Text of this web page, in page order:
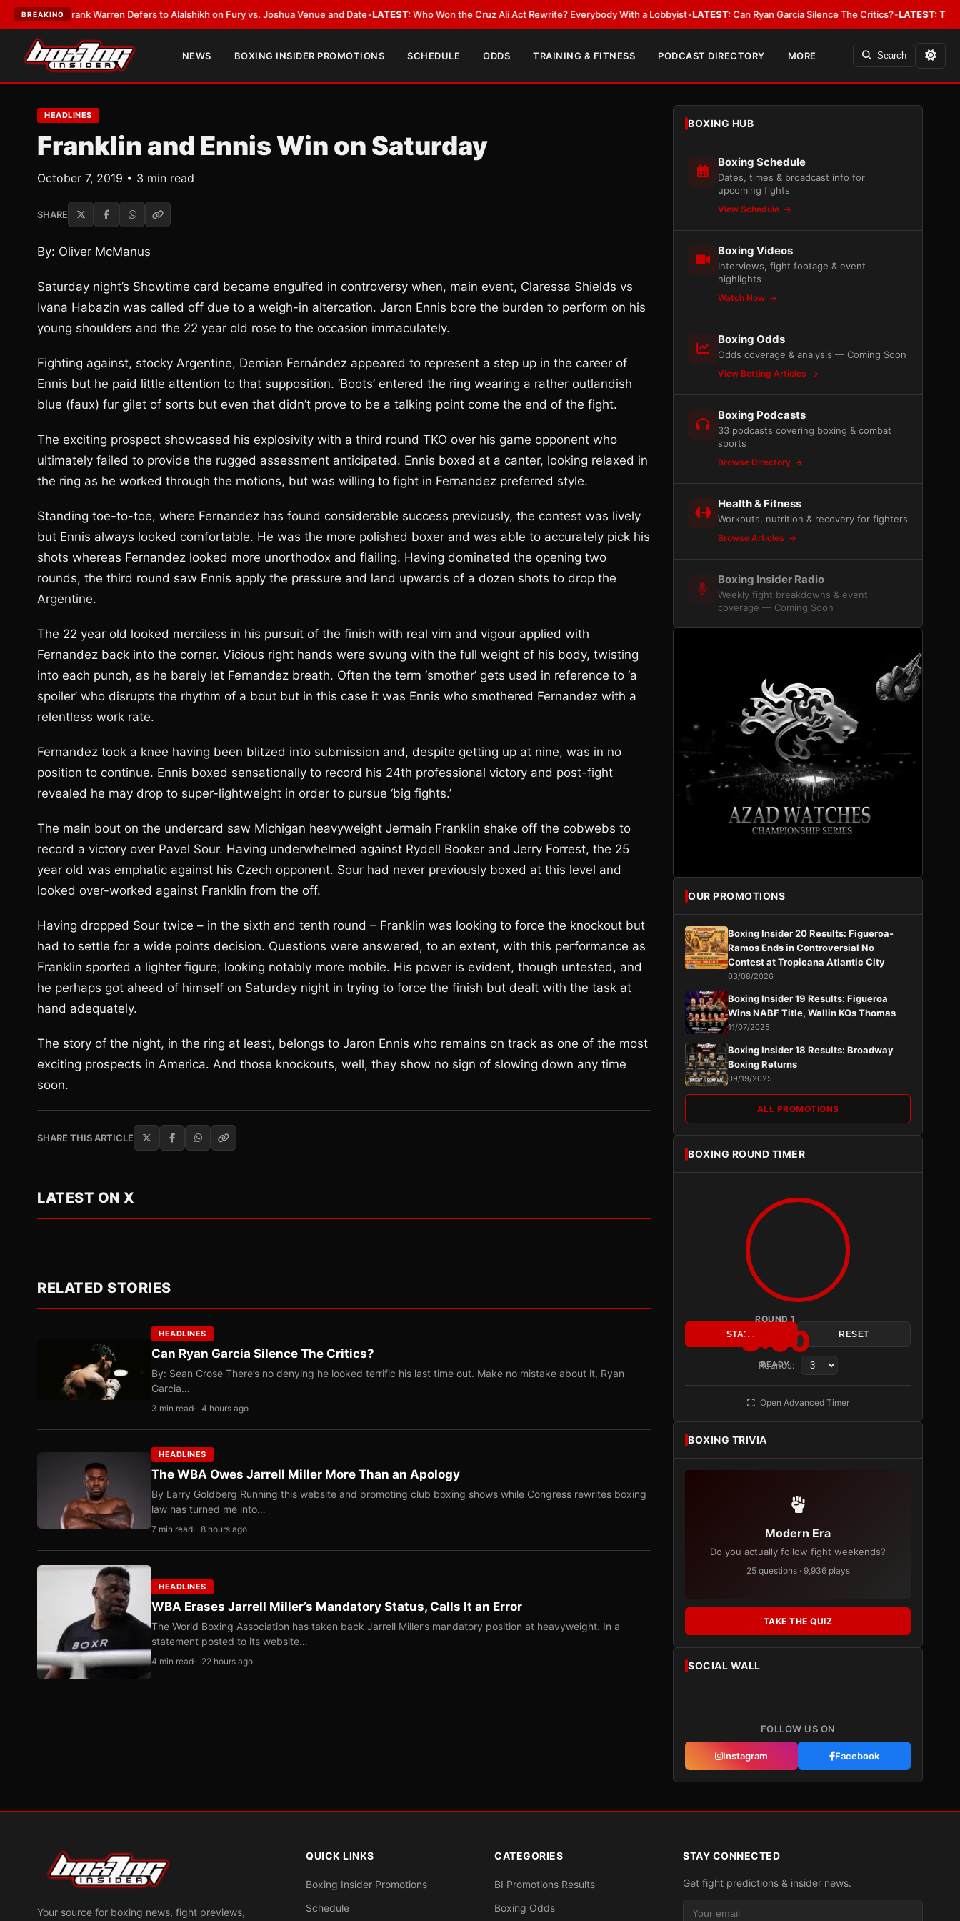
BREAKING
Frank Warren Defers to Alalshikh on Fury vs. Joshua Venue and Date•LATEST:Who Won the Cruz Ali Act Rewrite? Everybody With a Lobbyist•LATEST:Can Ryan Garcia Silence The Critics?•LATEST:The WBA
NEWS BOXING INSIDER PROMOTIONS SCHEDULE ODDS TRAINING & FITNESS PODCAST DIRECTORY MORE Search
HEADLINES
Franklin and Ennis Win on Saturday
October 7, 2019 • 3 min read
SHARE
By: Oliver McManus
Saturday night’s Showtime card became engulfed in controversy when, main event, Claressa Shields vs
Ivana Habazin was called off due to a weigh-in altercation. Jaron Ennis bore the burden to perform on his
young shoulders and the 22 year old rose to the occasion immaculately.
Fighting against, stocky Argentine, Demian Fernández appeared to represent a step up in the career of
Ennis but he paid little attention to that supposition. ‘Boots’ entered the ring wearing a rather outlandish
blue (faux) fur gilet of sorts but even that didn’t prove to be a talking point come the end of the fight.
The exciting prospect showcased his explosivity with a third round TKO over his game opponent who
ultimately failed to provide the rugged assessment anticipated. Ennis boxed at a canter, looking relaxed in
the ring as he worked through the motions, but was willing to fight in Fernandez preferred style.
Standing toe-to-toe, where Fernandez has found considerable success previously, the contest was lively
but Ennis always looked comfortable. He was the more polished boxer and was able to accurately pick his
shots whereas Fernandez looked more unorthodox and flailing. Having dominated the opening two
rounds, the third round saw Ennis apply the pressure and land upwards of a dozen shots to drop the
Argentine.
The 22 year old looked merciless in his pursuit of the finish with real vim and vigour applied with
Fernandez back into the corner. Vicious right hands were swung with the full weight of his body, twisting
into each punch, as he barely let Fernandez breath. Often the term ‘smother’ gets used in reference to ‘a
spoiler’ who disrupts the rhythm of a bout but in this case it was Ennis who smothered Fernandez with a
relentless work rate.
Fernandez took a knee having been blitzed into submission and, despite getting up at nine, was in no
position to continue. Ennis boxed sensationally to record his 24th professional victory and post-fight
revealed he may drop to super-lightweight in order to pursue ‘big fights.’
The main bout on the undercard saw Michigan heavyweight Jermain Franklin shake off the cobwebs to
record a victory over Pavel Sour. Having underwhelmed against Rydell Booker and Jerry Forrest, the 25
year old was emphatic against his Czech opponent. Sour had never previously boxed at this level and
looked over-worked against Franklin from the off.
Having dropped Sour twice – in the sixth and tenth round – Franklin was looking to force the knockout but
had to settle for a wide points decision. Questions were answered, to an extent, with this performance as
Franklin sported a lighter figure; looking notably more mobile. His power is evident, though untested, and
he perhaps got ahead of himself on Saturday night in trying to force the finish but dealt with the task at
hand adequately.
The story of the night, in the ring at least, belongs to Jaron Ennis who remains on track as one of the most
exciting prospects in America. And those knockouts, well, they show no sign of slowing down any time
soon.
SHARE THIS ARTICLE
LATEST ON X
RELATED STORIES
HEADLINES
Can Ryan Garcia Silence The Critics?
By: Sean Crose There’s no denying he looked terrific his last time out. Make no mistake about it, Ryan
Garcia…
3 min read 4 hours ago
HEADLINES
The WBA Owes Jarrell Miller More Than an Apology
By Larry Goldberg Running this website and promoting club boxing shows while Congress rewrites boxing
law has turned me into…
7 min read 8 hours ago
HEADLINES
WBA Erases Jarrell Miller’s Mandatory Status, Calls It an Error
The World Boxing Association has taken back Jarrell Miller’s mandatory position at heavyweight. In a
statement posted to its website…
4 min read 22 hours ago
BOXING HUB
Boxing Schedule
Dates, times & broadcast info for
upcoming fights
View Schedule
Boxing Videos
Interviews, fight footage & event
highlights
Watch Now
Boxing Odds
Odds coverage & analysis — Coming Soon
View Betting Articles
Boxing Podcasts
33 podcasts covering boxing & combat
sports
Browse Directory
Health & Fitness
Workouts, nutrition & recovery for fighters
Browse Articles
Boxing Insider Radio
Weekly fight breakdowns & event
coverage — Coming Soon
OUR PROMOTIONS
Boxing Insider 20 Results: Figueroa-
Ramos Ends in Controversial No
Contest at Tropicana Atlantic City
03/08/2026
Boxing Insider 19 Results: Figueroa
Wins NABF Title, Wallin KOs Thomas
11/07/2025
Boxing Insider 18 Results: Broadway
Boxing Returns
09/19/2025
ALL PROMOTIONS
BOXING ROUND TIMER
ROUND 1
3:00
READY
START RESET
Rounds:
Open Advanced Timer
BOXING TRIVIA
Modern Era
Do you actually follow fight weekends?
25 questions · 9,936 plays
TAKE THE QUIZ
SOCIAL WALL
FOLLOW US ON
Instagram Facebook
Your source for boxing news, fight previews,
QUICK LINKS
Boxing Insider Promotions
Schedule
CATEGORIES
BI Promotions Results
Boxing Odds
STAY CONNECTED
Get fight predictions & insider news.